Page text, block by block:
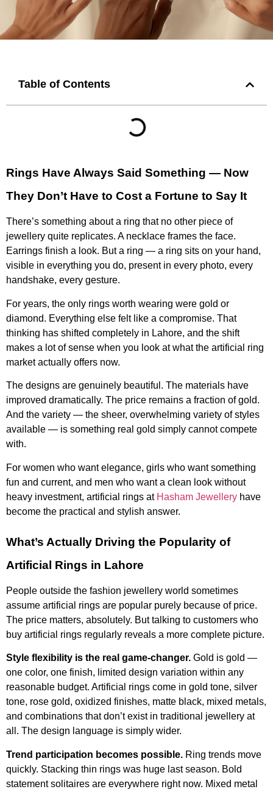
Table of Contents
Rings Have Always Said Something — Now
They Don’t Have to Cost a Fortune to Say It
There’s something about a ring that no other piece of
jewellery quite replicates. A necklace frames the face.
Earrings finish a look. But a ring — a ring sits on your hand,
visible in everything you do, present in every photo, every
handshake, every gesture.
For years, the only rings worth wearing were gold or
diamond. Everything else felt like a compromise. That
thinking has shifted completely in Lahore, and the shift
makes a lot of sense when you look at what the artificial ring
market actually offers now.
The designs are genuinely beautiful. The materials have
improved dramatically. The price remains a fraction of gold.
And the variety — the sheer, overwhelming variety of styles
available — is something real gold simply cannot compete
with.
For women who want elegance, girls who want something
fun and current, and men who want a clean look without
heavy investment, artificial rings at Hasham Jewellery have
become the practical and stylish answer.
What’s Actually Driving the Popularity of
Artificial Rings in Lahore
People outside the fashion jewellery world sometimes
assume artificial rings are popular purely because of price.
The price matters, absolutely. But talking to customers who
buy artificial rings regularly reveals a more complete picture.
Style flexibility is the real game-changer. Gold is gold —
one color, one finish, limited design variation within any
reasonable budget. Artificial rings come in gold tone, silver
tone, rose gold, oxidized finishes, matte black, mixed metals,
and combinations that don’t exist in traditional jewellery at
all. The design language is simply wider.
Trend participation becomes possible. Ring trends move
quickly. Stacking thin rings was huge last season. Bold
statement solitaires are everywhere right now. Mixed metal